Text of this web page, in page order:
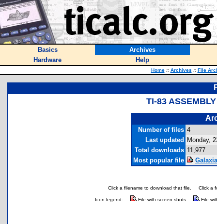
Basics
Archives
Hardware
Help
Home :: Archives :: File
TI-83
Number of files 4
Last updated
Monday,
Total downloads 11,977
Most popular file
Click a filename to download that file. Click a
Icon legend: File with screen shots File